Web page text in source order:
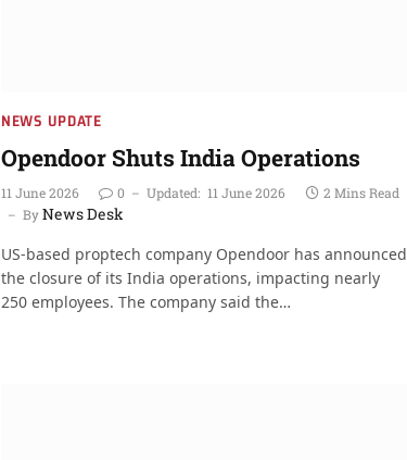
NEWS UPDATE
Opendoor Shuts India Operations
11 June 2026 0 Updated: 11 June 2026
2 Mins Read
ByNews Desk
US-based proptech company Opendoor has announced
the closure of its India operations, impacting nearly
250 employees. The company said the…